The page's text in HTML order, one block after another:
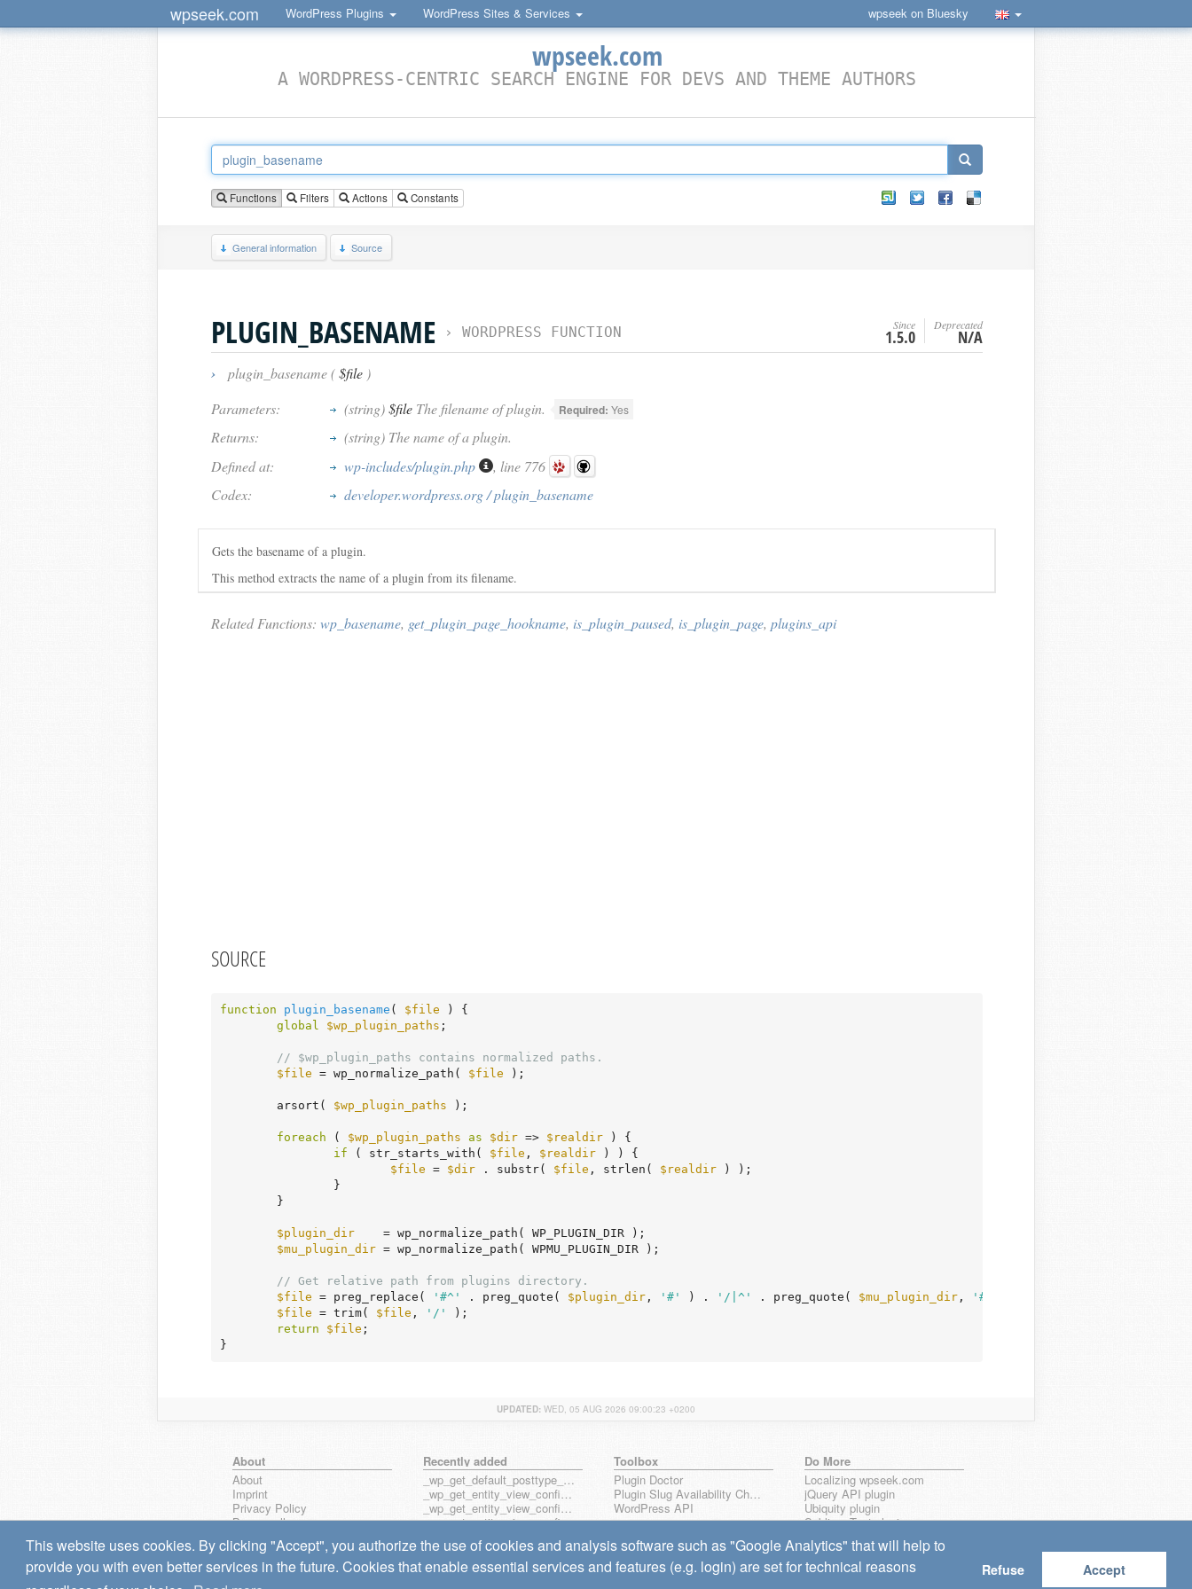
This website uses cookies. By clicking "Accept", you authorize the use of cookies and analysis software such as "Google Analytics" that will help to
provide you with even better services in the future. Cookies that enable essential services and features (e.g. login) are set for technical reasons
Refuse Accept
wpseek.com WordPress Plugins WordPress Sites & Services wpseek on Bluesky
wpseek.com
A WORDPRESS-CENTRIC SEARCH ENGINE FOR DEVS AND THEME AUTHORS
Functions Filters Actions Constants
General information Source
PLUGIN_BASENAME › WORDPRESS FUNCTION Since
1.5.0
Deprecated
N/A
› plugin_basename ($file )
Parameters:
(string)$file The filename of plugin. Required: Yes
Returns:
(string) The name of a plugin.
Defined at:
wp-includes/plugin.php
, line 776
Codex:
developer.wordpress.org / plugin_basename
Gets the basename of a plugin.
This method extracts the name of a plugin from its filename.
Related Functions: wp_basename, get_plugin_page_hookname, is_plugin_paused, is_plugin_page, plugins_api
SOURCE
function plugin_basename ( $file )
{
global
$wp_plugin_paths ;
// $wp_plugin_paths contains normalized paths.
$file = wp_normalize_path( $file );
	arsort(
$wp_plugin_paths );
foreach ( $wp_plugin_paths as $dir => $realdir ) {
if ( str_starts_with( $file , $realdir ) ) {
$file = $dir . substr( $file , strlen( $realdir ) );
$plugin_dir
    = wp_normalize_path( WP_PLUGIN_DIR );
$mu_plugin_dir = wp_normalize_path( WPMU_PLUGIN_DIR );
// Get relative path from plugins directory.
$file = preg_replace( '#^' . preg_quote( $plugin_dir , '#' ) . '/|^' . preg_quote( $mu_plugin_dir , '#'
$file = trim( $file , '/'
);
return
$file ;
}
UPDATED: WED, 05 AUG 2026 09:00:23 +0200
About
About
Imprint
Privacy Policy
Browse all
wpseek on Bluesky
Bug reports & Suggestions
Recently added
_wp_get_default_posttype_form
_wp_get_entity_view_config_posttype_page
_wp_get_entity_view_config_posttype_wp_block
_wp_get_entity_view_config_posttype_wp_template
wp_get_entity_view_config_hook_name
wp_get_note_mentioned_user_ids
Toolbox
Plugin Doctor
Plugin Slug Availability Check
WordPress API
Do More
Localizing wpseek.com
jQuery API plugin
Ubiquity plugin
Sublime Text plugin